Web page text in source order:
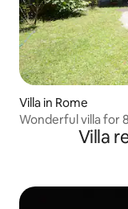
Villa in Rome
Wonderful
Villa